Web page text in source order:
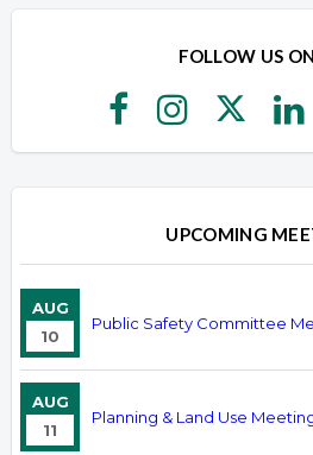
FOLLOW US
UPCOMING
AUG
10
Public Safety Committee
AUG
11
Planning & Land Use